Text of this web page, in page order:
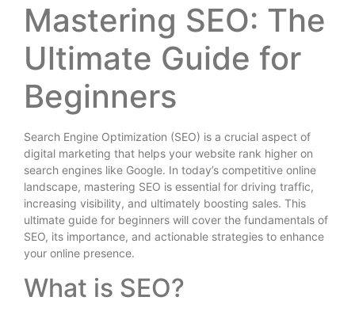
Mastering SEO: The
Ultimate Guide for
Beginners
Search Engine Optimization (SEO) is a crucial aspect of
digital marketing that helps your website rank higher on
search engines like Google. In today’s competitive online
landscape, mastering SEO is essential for driving traffic,
increasing visibility, and ultimately boosting sales. This
ultimate guide for beginners will cover the fundamentals of
SEO, its importance, and actionable strategies to enhance
your online presence.
What is SEO?